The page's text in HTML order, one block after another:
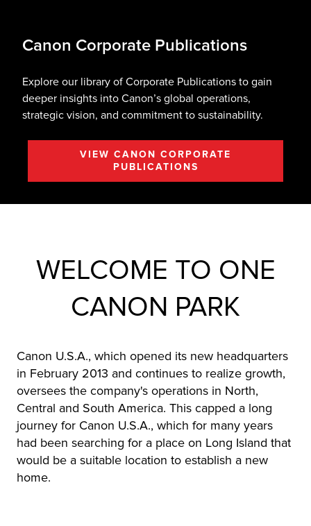
Canon Corporate Publications
Explore our library of Corporate Publications to gain
deeper insights into Canon’s global operations,
strategic vision, and commitment to sustainability.
VIEW CANON CORPORATE
PUBLICATIONS
WELCOME TO ONE
CANON PARK
Canon U.S.A., which opened its new headquarters
in February 2013 and continues to realize growth,
oversees the company's operations in North,
Central and South America. This capped a long
journey for Canon U.S.A., which for many years
had been searching for a place on Long Island that
would be a suitable location to establish a new
home.